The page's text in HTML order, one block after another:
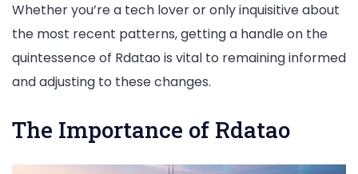
Whether you’re a tech lover or only inquisitive about
the most recent patterns, getting a handle on the
quintessence of Rdatao is vital to remaining informed
and adjusting to these changes.
The Importance of Rdatao